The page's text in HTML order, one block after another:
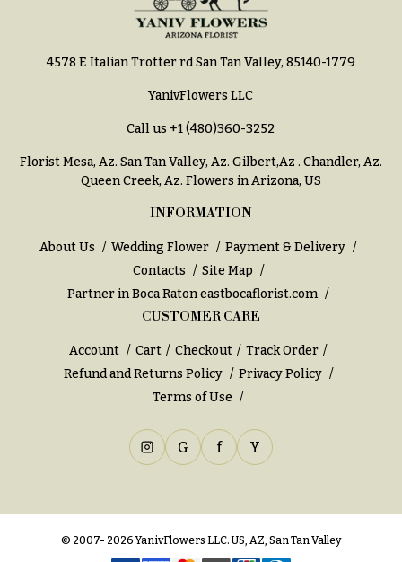
4578 E Italian Trotter rd San Tan Valley, 85140-1779
YanivFlowers LLC
Call us +1 (480)360-3252
Florist Mesa, Az. San Tan Valley, Az. Gilbert,Az . Chandler, Az.
Queen Creek, Az. Flowers in Arizona, US
INFORMATION
About Us Wedding Flower
Payment & Delivery
Contacts
Site Map
Partner in Boca Ratoneastbocaflorist.com
CUSTOMER CARE
Account Cart Checkout
Track Order
Refund and Returns Policy
Privacy Policy
Terms of Use
G f Y
© 2007- 2026 YanivFlowers LLC. US, AZ, San Tan Valley